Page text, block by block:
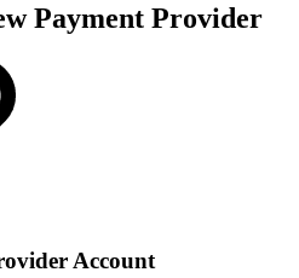
Payment Provider
Account